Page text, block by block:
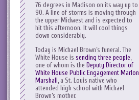
76 degrees in Madison on its way up to
90. A line of storms is moving through
the upper Midwest and is expected to
hit this afternoon. It will cool things
down considerably.
Today is Michael Brown’s funeral. The
White House is sending three people
one of whom is the Deputy Director of
White House Public Engagement Marlon
Marshall
, a St. Louis native who
attended high school with Michael
Brown’s mother.